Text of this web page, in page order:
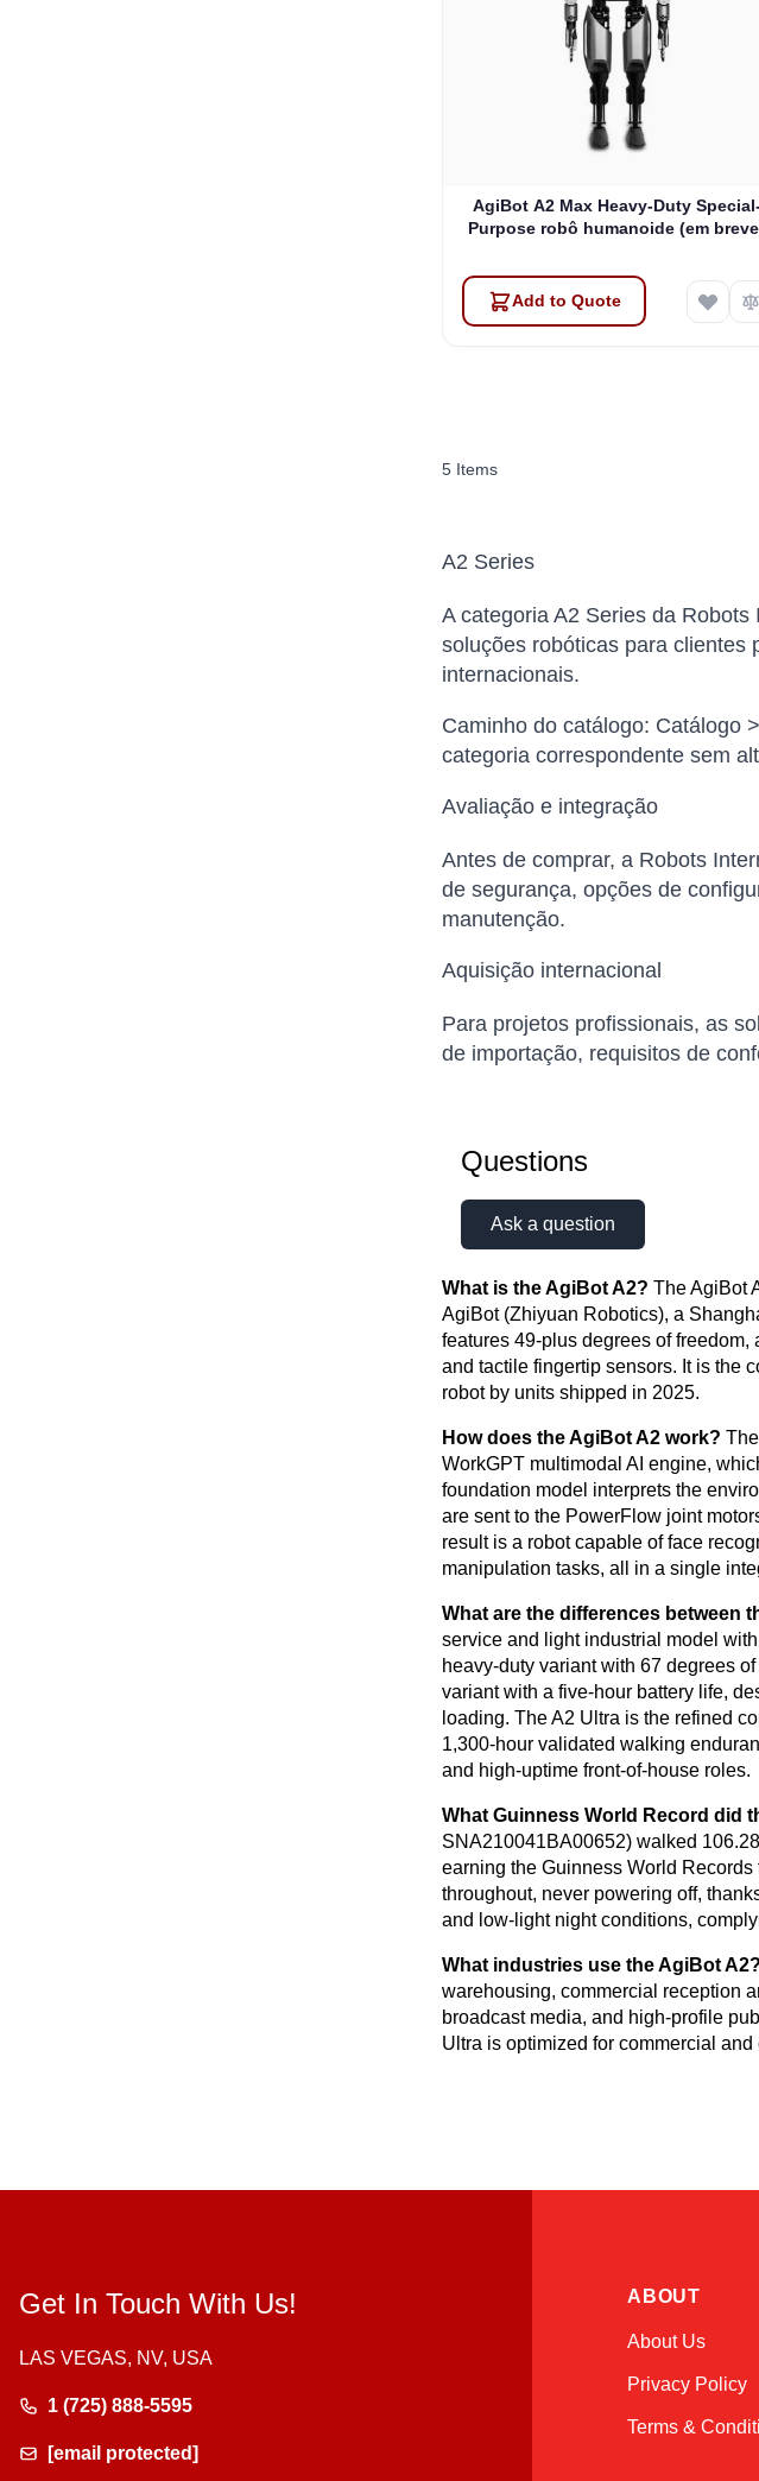
AgiBot A2 Max Heavy-Duty
Purpose robô humanoide (em
Add to Quote
5 Items
A2 Series
A categoria A2 Series da
soluções robóticas para clientes
internacionais.
Caminho do catálogo: Catálogo
categoria correspondente sem
Avaliação e integração
Antes de comprar, a Robots
de segurança, opções de
manutenção.
Aquisição internacional
Para projetos profissionais, as
de importação, requisitos de
Questions
Ask a question
What is the AgiBot A2? The AgiBot
AgiBot (Zhiyuan Robotics), a
features 49-plus degrees of
and tactile fingertip sensors. It is the
robot by units shipped in 2025.
How does the AgiBot A2 work?
WorkGPT multimodal AI engine,
foundation model interprets the
are sent to the PowerFlow joint
result is a robot capable of face
manipulation tasks, all in a single
What are the differences between
service and light industrial model
heavy-duty variant with 67 degrees
variant with a five-hour battery life,
loading. The A2 Ultra is the refined
1,300-hour validated walking
and high-uptime front-of-house roles.
What Guinness World Record did
SNA210041BA00652) walked
earning the Guinness World
throughout, never powering off,
and low-light night conditions,
What industries use the AgiBot A2?
warehousing, commercial reception
broadcast media, and high-profile
Ultra is optimized for commercial
Get In Touch With Us!
LAS VEGAS, NV, USA
1 (725) 888-5595
[email protected]
ABOUT
About Us
Privacy Policy
Terms &